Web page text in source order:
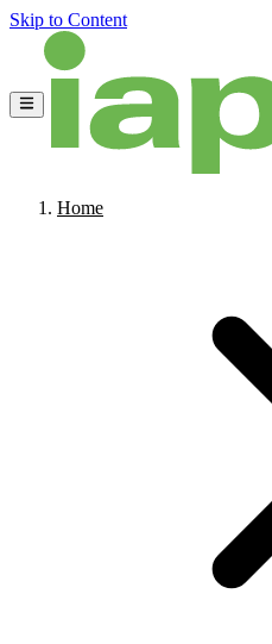
Skip to Content
Home